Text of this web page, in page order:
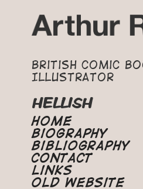
British Comic
Illustrator
HELLISH
Home
Biography
Bibliography
Contact
Links
Old Website